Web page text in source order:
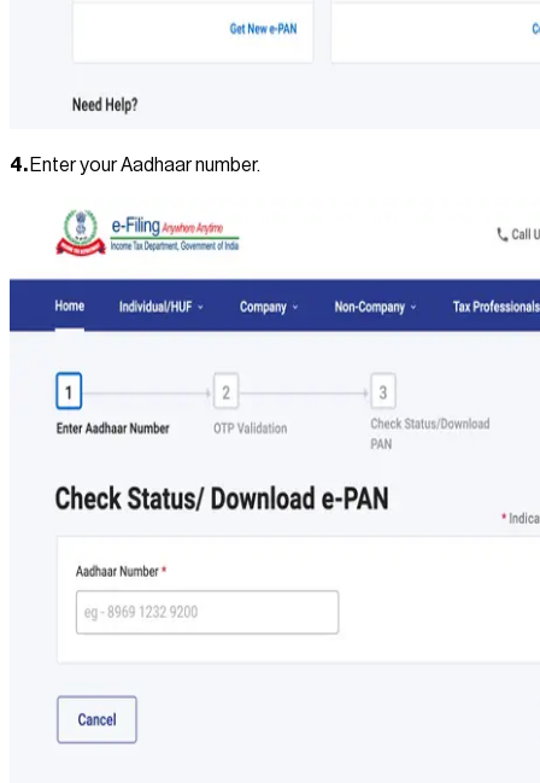
4. Enter your Aadhaar number.